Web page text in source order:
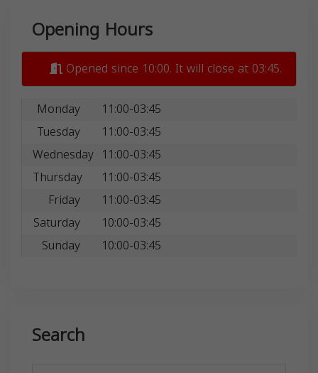
Opening Hours
Opened since 10:00. It will close at 03:45.
Monday
11:00-03:45
Tuesday
11:00-03:45
Wednesday 11:00-03:45
Thursday
11:00-03:45
Friday
11:00-03:45
Saturday
10:00-03:45
Sunday
10:00-03:45
Search